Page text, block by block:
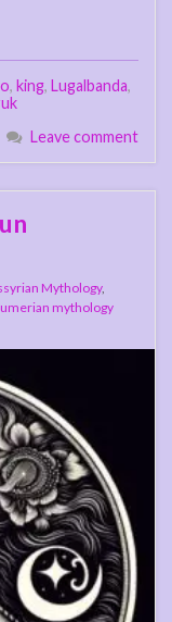
, king, Lugalbanda,
Leave comment
Mythology,
mythology